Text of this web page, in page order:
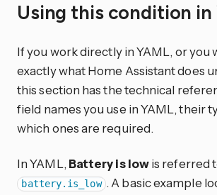
Using this condition in
If you work directly in YAML, or you
exactly what Home Assistant does
this section has the technical
field names you use in YAML, their
which ones are required.
In YAML,Battery is lowis referred
battery.is_low . A basic example